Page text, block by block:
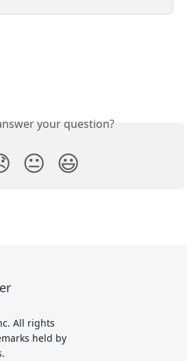
your question?
😐 😃
All rights
held by